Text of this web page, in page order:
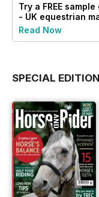
Try a FREE sample
- UK equestrian
Rider
Read Now
SPECIAL